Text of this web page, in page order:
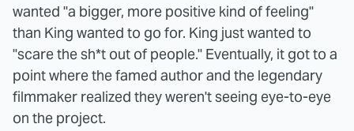
wanted "a bigger, more positive kind of feeling"
than King wanted to go for. King just wanted to
"scare the sh*t out of people." Eventually, it got to a
point where the famed author and the legendary
filmmaker realized they weren't seeing eye-to-eye
on the project.